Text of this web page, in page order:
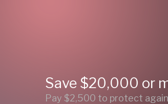
Save $20,000 or
Pay $2,500 to protect